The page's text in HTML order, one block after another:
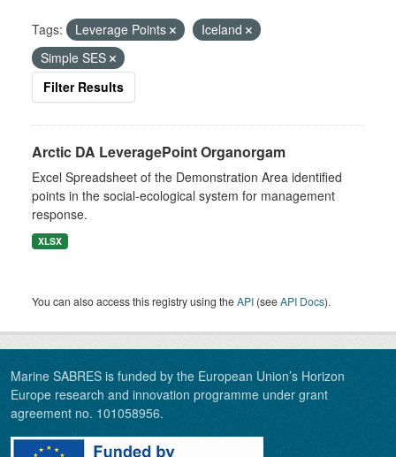
Tags: Leverage Points
Iceland
Simple SES
Filter Results
Arctic DA LeveragePoint Organorgam
Excel Spreadsheet of the Demonstration Area identified
points in the social-ecological system for management
response.
XLSX
You can also access this registry using theAPI (seeAPI Docs).
Marine SABRES is funded by the European Union’s Horizon
Europe research and innovation programme under grant
agreement no. 101058956.